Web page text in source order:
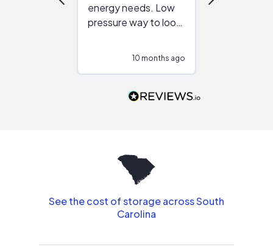
energy needs. Low
pressure way to look
people that are
10 months ago
See the cost of storage across South
Carolina